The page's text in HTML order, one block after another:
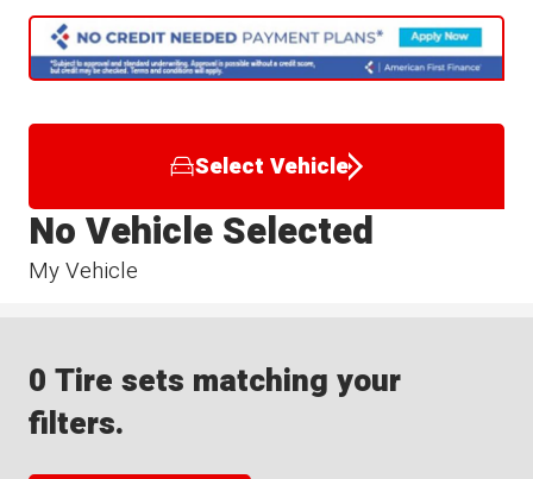
Select Vehicle
My Vehicle
No Vehicle Selected
0 Tire sets matching your
filters.